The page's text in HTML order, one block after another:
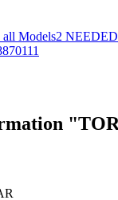
all Models2